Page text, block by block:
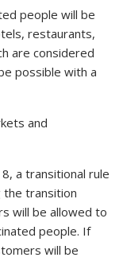
people will be
restaurants,
are considered
possible with a
and
a transitional rule
the transition
will be allowed to
people. If
will be